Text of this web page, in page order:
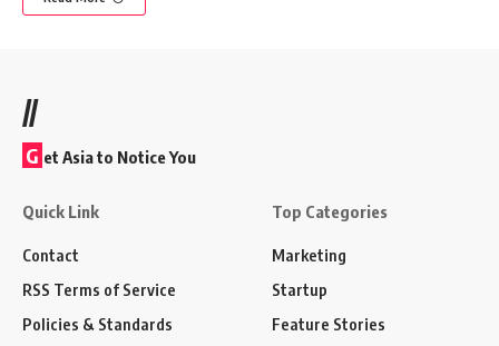
//
G et Asia to Notice You
Quick Link
Contact
RSS Terms of Service
Policies & Standards
Top Categories
Marketing
Startup
Feature Stories